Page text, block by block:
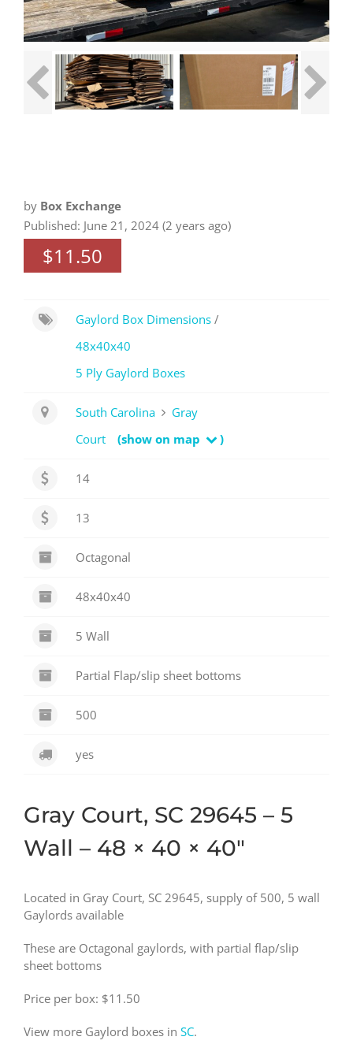
by Box Exchange
Published: June 21, 2024 (2 years ago)
$11.50
Gaylord Box Dimensions/
48x40x40
5 Ply Gaylord Boxes
South Carolina
Gray
Court
(show on map )
14
13
Octagonal
48x40x40
5 Wall
Partial Flap/slip sheet bottoms
500
yes
Gray Court, SC 29645 – 5
Wall – 48 × 40 × 40″
Located in Gray Court, SC 29645, supply of 500, 5 wall
Gaylords available
These are Octagonal gaylords, with partial flap/slip
sheet bottoms
Price per box: $11.50
View more Gaylord boxes in SC.